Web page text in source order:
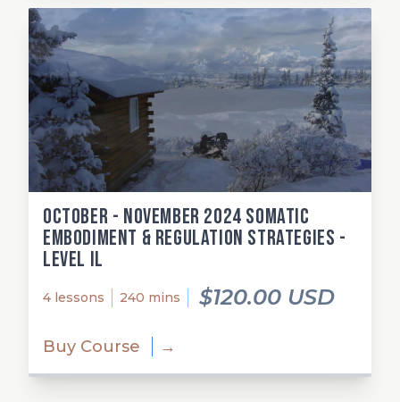
October - November 2024 Somatic
Embodiment & Regulation Strategies -
Level Il
4 lessons 240 mins $120.00 USD
Buy Course →